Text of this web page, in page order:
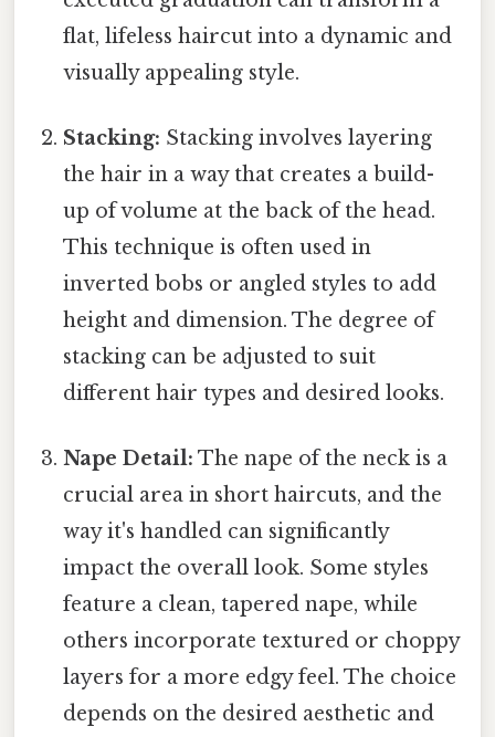
flat, lifeless haircut into a dynamic and
visually appealing style.
Stacking: Stacking involves layering
the hair in a way that creates a build-
up of volume at the back of the head.
This technique is often used in
inverted bobs or angled styles to add
height and dimension. The degree of
stacking can be adjusted to suit
different hair types and desired looks.
Nape Detail: The nape of the neck is a
crucial area in short haircuts, and the
way it's handled can significantly
impact the overall look. Some styles
feature a clean, tapered nape, while
others incorporate textured or choppy
layers for a more edgy feel. The choice
depends on the desired aesthetic and